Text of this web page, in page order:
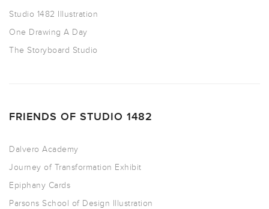
Studio 1482 Illustration
One Drawing A Day
The Storyboard Studio
FRIENDS OF STUDIO 1482
Dalvero Academy
Journey of Transformation Exhibit
Epiphany Cards
Parsons School of Design Illustration